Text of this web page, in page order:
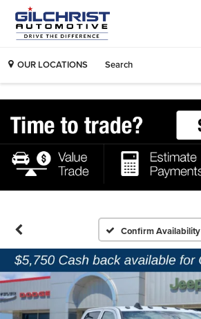
OUR LOCATIONS Search
Confirm Availability